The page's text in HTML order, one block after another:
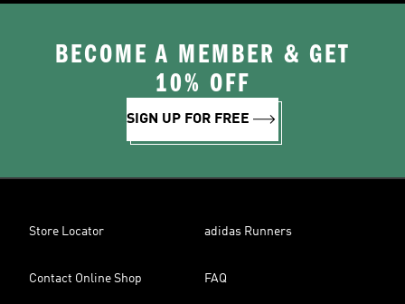
BECOME A MEMBER & GET
10% OFF
SIGN UP FOR FREE
Store Locator adidas Runners
Contact Online Shop FAQ